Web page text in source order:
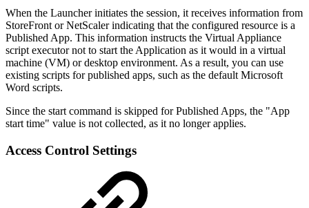
When the Launcher initiates the session, it receives information from
StoreFront or NetScaler indicating that the configured resource is a
Published App. This information instructs the Virtual Appliance
script executor not to start the Application as it would in a virtual
machine (VM) or desktop environment. As a result, you can use
existing scripts for published apps, such as the default Microsoft
Word scripts.
Since the start command is skipped for Published Apps, the "App
start time" value is not collected, as it no longer applies.
Access Control Settings